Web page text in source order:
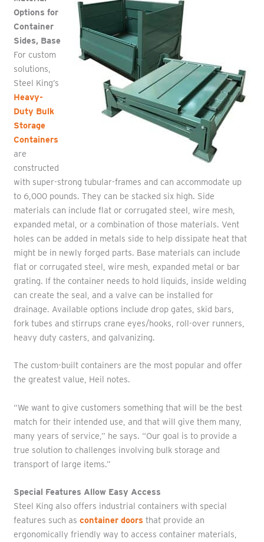
Options for
Container
Sides, Base
For custom
solutions,
Steel King’s
Heavy-
Duty Bulk
Storage
Containers
are
constructed
with super-strong tubular-frames and can accommodate up
to 6,000 pounds. They can be stacked six high. Side
materials can include flat or corrugated steel, wire mesh,
expanded metal, or a combination of those materials. Vent
holes can be added in metals side to help dissipate heat that
might be in newly forged parts. Base materials can include
flat or corrugated steel, wire mesh, expanded metal or bar
grating. If the container needs to hold liquids, inside welding
can create the seal, and a valve can be installed for
drainage. Available options include drop gates, skid bars,
fork tubes and stirrups crane eyes/hooks, roll-over runners,
heavy duty casters, and galvanizing.
The custom-built containers are the most popular and offer
the greatest value, Heil notes.
“We want to give customers something that will be the best
match for their intended use, and that will give them many,
many years of service,” he says. “Our goal is to provide a
true solution to challenges involving bulk storage and
transport of large items.”
Special Features Allow Easy Access
Steel King also offers industrial containers with special
features such as container doors that provide an
ergonomically friendly way to access container materials,